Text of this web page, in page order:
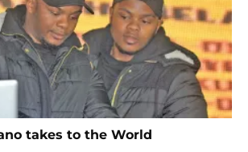
takes to the World